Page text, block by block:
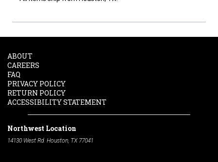
ABOUT
CAREERS
FAQ
PRIVACY POLICY
RETURN POLICY
ACCESSIBILITY STATEMENT
Northwest Location
14130 West Rd. Houston, TX 77041